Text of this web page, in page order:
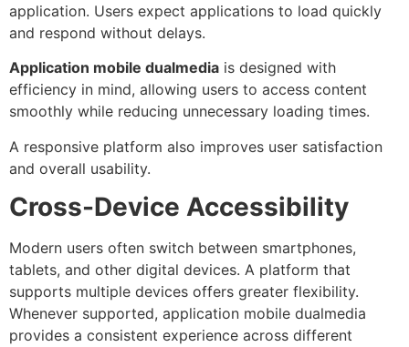
application. Users expect applications to load quickly
and respond without delays.
Application mobile dualmedia is designed with
efficiency in mind, allowing users to access content
smoothly while reducing unnecessary loading times.
A responsive platform also improves user satisfaction
and overall usability.
Cross-Device Accessibility
Modern users often switch between smartphones,
tablets, and other digital devices. A platform that
supports multiple devices offers greater flexibility.
Whenever supported, application mobile dualmedia
provides a consistent experience across different